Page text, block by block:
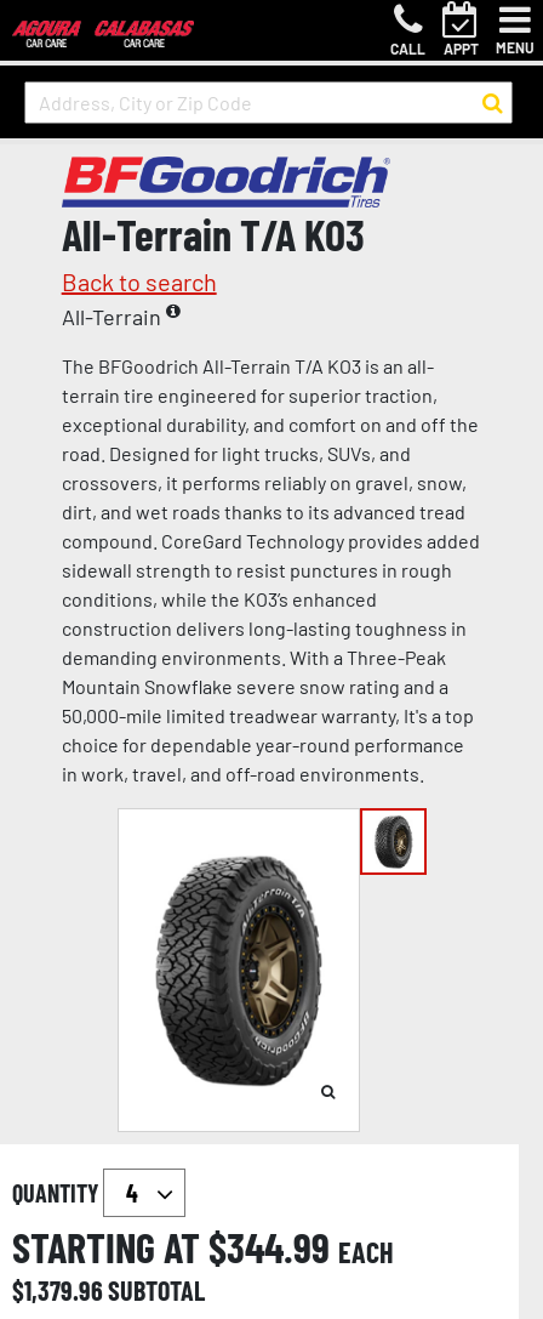
CALL APPT MENU
All-Terrain T/A KO3
Back to search
All-Terrain
The BFGoodrich All-Terrain T/A KO3 is an all-
terrain tire engineered for superior traction,
exceptional durability, and comfort on and off the
road. Designed for light trucks, SUVs, and
crossovers, it performs reliably on gravel, snow,
dirt, and wet roads thanks to its advanced tread
compound. CoreGard Technology provides added
sidewall strength to resist punctures in rough
conditions, while the KO3’s enhanced
construction delivers long-lasting toughness in
demanding environments. With a Three-Peak
Mountain Snowflake severe snow rating and a
50,000-mile limited treadwear warranty, It's a top
choice for dependable year-round performance
in work, travel, and off-road environments.
QUANTITY
STARTING AT $344.99 EACH
$1,379.96SUBTOTAL